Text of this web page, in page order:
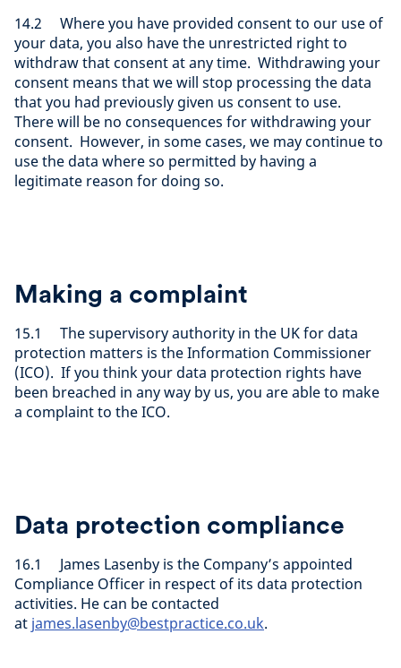
14.2 Where you have provided consent to our use of
your data, you also have the unrestricted right to
withdraw that consent at any time. Withdrawing your
consent means that we will stop processing the data
that you had previously given us consent to use.
There will be no consequences for withdrawing your
consent. However, in some cases, we may continue to
use the data where so permitted by having a
legitimate reason for doing so.
Making a complaint
15.1 The supervisory authority in the UK for data
protection matters is the Information Commissioner
(ICO). If you think your data protection rights have
been breached in any way by us, you are able to make
a complaint to the ICO.
Data protection compliance
16.1 James Lasenby is the Company’s appointed
Compliance Officer in respect of its data protection
activities. He can be contacted
at james.lasenby@bestpractice.co.uk.